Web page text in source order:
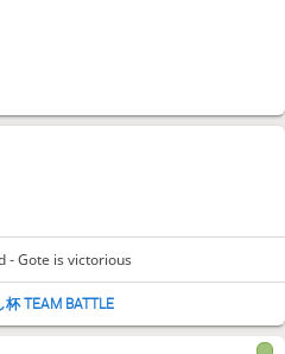
- Gote is victorious
TEAM BATTLE